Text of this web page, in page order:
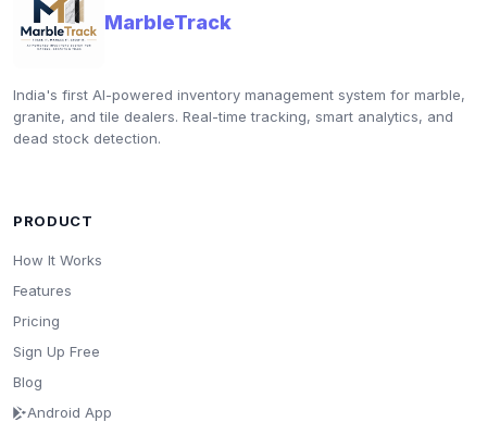
MarbleTrack
India's first AI-powered inventory management system for marble,
granite, and tile dealers. Real-time tracking, smart analytics, and
dead stock detection.
PRODUCT
How It Works
Features
Pricing
Sign Up Free
Blog
Android App